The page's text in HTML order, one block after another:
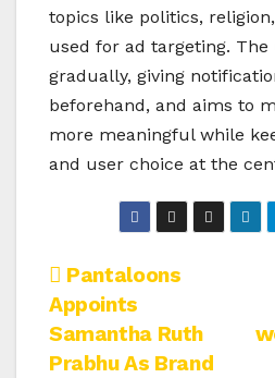
topics like politics,
used for ad targeting.
gradually, giving
beforehand, and aims to
more meaningful while
and user choice at the
Post
navigation
Pantaloons
Appoints
Samantha Ruth
Prabhu As Brand